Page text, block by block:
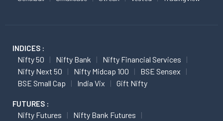
INDICES :
Nifty 50 Nifty Bank
Nifty Financial Services
Nifty Next 50
Nifty Midcap 100
BSE Sensex
BSE Small Cap
India Vix Gift Nifty
FUTURES :
Nifty Futures
Nifty Bank Futures